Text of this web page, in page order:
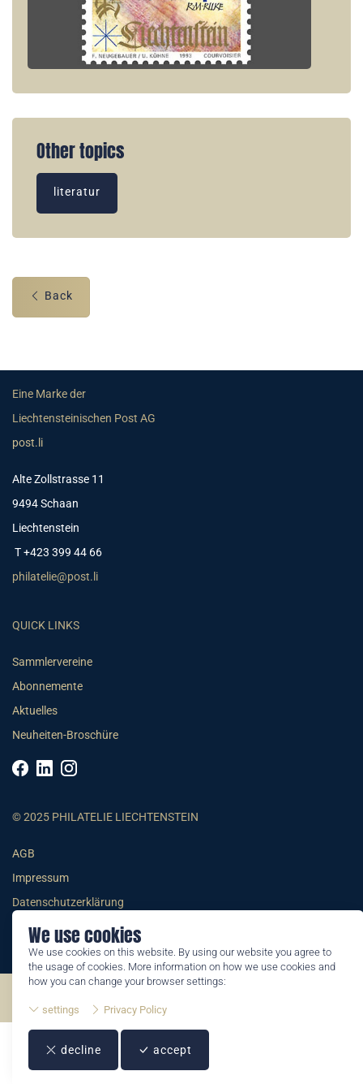
We use cookies
We use cookies on this website. By using our website you agree to
the usage of cookies. More information on how we use cookies and
how you can change your browser settings:
settings Privacy Policy
decline accept
Other topics
literatur
Back
Eine Marke der
Liechtensteinischen Post AG
post.li
Alte Zollstrasse 11
9494 Schaan
Liechtenstein
T +423 399 44 66
philatelie@post.li
QUICK LINKS
Sammlervereine
Abonnemente
Aktuelles
Neuheiten-Broschüre
© 2025 PHILATELIE LIECHTENSTEIN
AGB
Impressum
Datenschutzerklärung